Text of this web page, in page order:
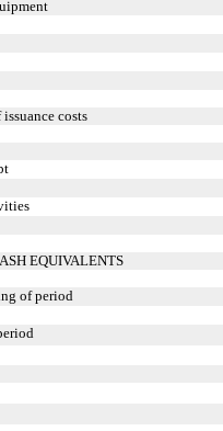
costs
EQUIVALENTS
of period